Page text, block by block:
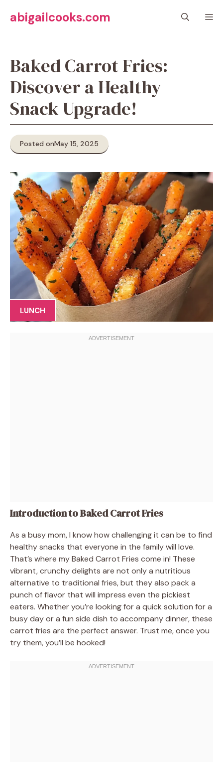
abigailcooks.com
Baked Carrot Fries:
Discover a Healthy
Snack Upgrade!
Posted onMay 15, 2025
LUNCH
Introduction to Baked Carrot Fries
As a busy mom, I know how challenging it can be to find
healthy snacks that everyone in the family will love.
That’s where my Baked Carrot Fries come in! These
vibrant, crunchy delights are not only a nutritious
alternative to traditional fries, but they also pack a
punch of flavor that will impress even the pickiest
eaters. Whether you’re looking for a quick solution for a
busy day or a fun side dish to accompany dinner, these
carrot fries are the perfect answer. Trust me, once you
try them, you’ll be hooked!